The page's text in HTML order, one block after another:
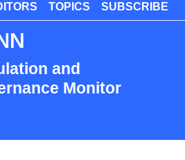
and
Monitor
TOPICS SUBSCRIBE